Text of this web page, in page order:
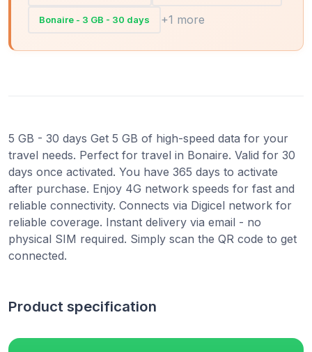
Bonaire - 3 GB - 30 days +1 more
5 GB - 30 days Get 5 GB of high-speed data for your
travel needs. Perfect for travel in Bonaire. Valid for 30
days once activated. You have 365 days to activate
after purchase. Enjoy 4G network speeds for fast and
reliable connectivity. Connects via Digicel network for
reliable coverage. Instant delivery via email - no
physical SIM required. Simply scan the QR code to get
connected.
Product specification